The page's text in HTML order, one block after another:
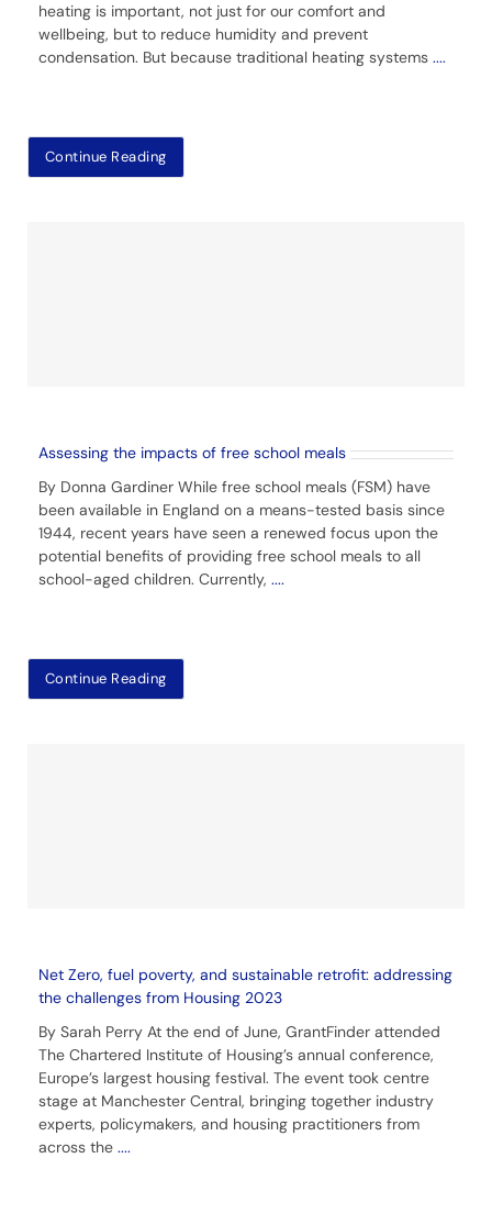
heating is important, not just for our comfort and
wellbeing, but to reduce humidity and prevent
condensation. But because traditional heating systems ....
Continue Reading
Assessing the impacts of free school meals
By Donna Gardiner While free school meals (FSM) have
been available in England on a means-tested basis since
1944, recent years have seen a renewed focus upon the
potential benefits of providing free school meals to all
school-aged children. Currently, ....
Continue Reading
Net Zero, fuel poverty, and sustainable retrofit: addressing
the challenges from Housing 2023
By Sarah Perry At the end of June, GrantFinder attended
The Chartered Institute of Housing’s annual conference,
Europe’s largest housing festival. The event took centre
stage at Manchester Central, bringing together industry
experts, policymakers, and housing practitioners from
across the ....